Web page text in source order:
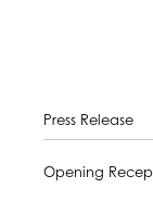
Press Release
Opening